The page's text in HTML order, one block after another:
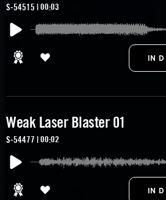
S-54515 | 00:03
Weak Laser Blaster 01
S-54477 | 00:02